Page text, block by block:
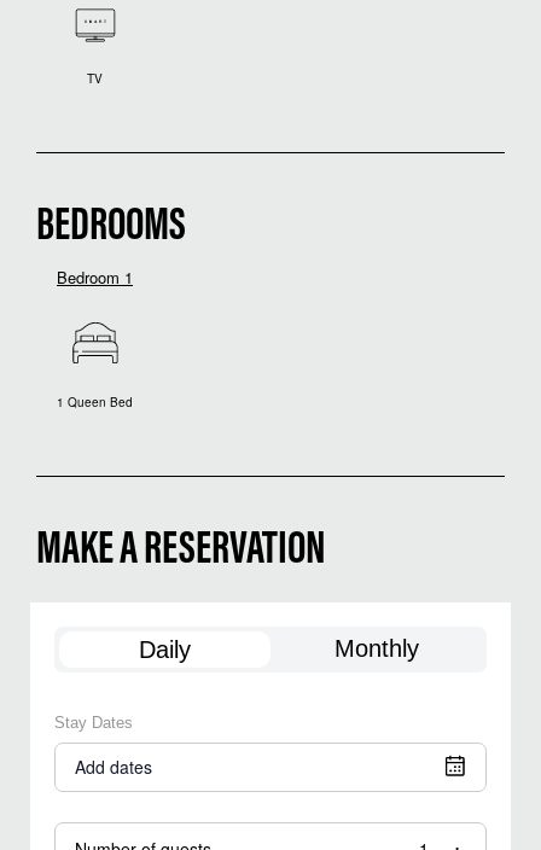
TV
BEDROOMS
Bedroom 1
1 Queen Bed
MAKE A RESERVATION
Daily Monthly
Stay Dates
Add dates